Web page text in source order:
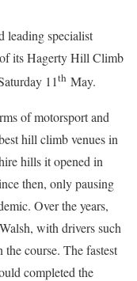
leading specialist
its Hagerty Hill Climb
11th May.
of motorsport and
hill climb venues in
hills it opened in
then, only pausing
Over the years,
with drivers such
course. The fastest
completed the